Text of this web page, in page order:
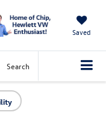
Saved
Search